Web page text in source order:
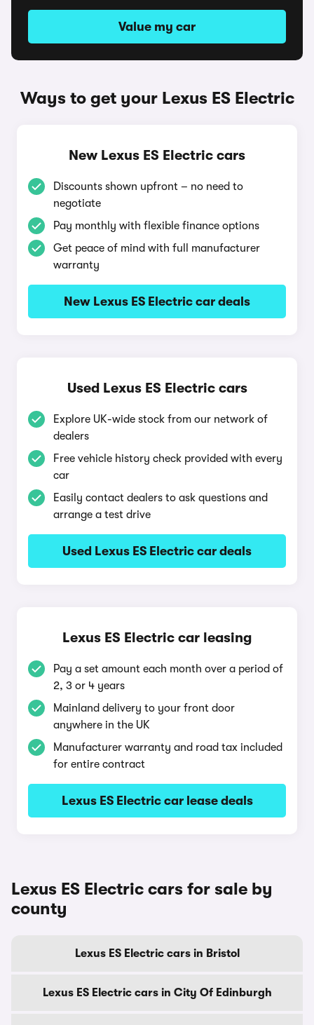
Value my car
Ways to get your Lexus ES Electric
New Lexus ES Electric cars
Discounts shown upfront – no need to
negotiate
Pay monthly with flexible finance options
Get peace of mind with full manufacturer
warranty
New Lexus ES Electric car deals
Used Lexus ES Electric cars
Explore UK-wide stock from our network of
dealers
Free vehicle history check provided with every
car
Easily contact dealers to ask questions and
arrange a test drive
Used Lexus ES Electric car deals
Lexus ES Electric car leasing
Pay a set amount each month over a period of
2, 3 or 4 years
Mainland delivery to your front door
anywhere in the UK
Manufacturer warranty and road tax included
for entire contract
Lexus ES Electric car lease deals
Lexus ES Electric cars for sale by
county
Lexus ES Electric cars in Bristol
Lexus ES Electric cars in City Of Edinburgh